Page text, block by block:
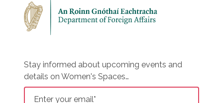
Stay informed about upcoming events and
details on Women's Spaces…